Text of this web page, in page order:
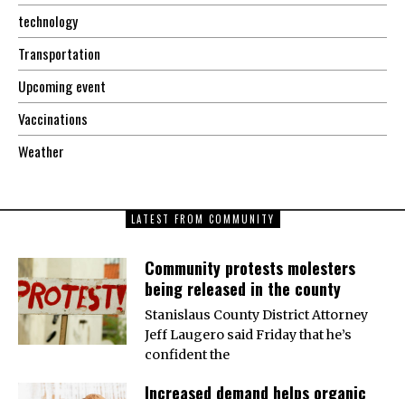
technology
Transportation
Upcoming event
Vaccinations
Weather
LATEST FROM COMMUNITY
Community protests molesters
being released in the county
Stanislaus County District Attorney
Jeff Laugero said Friday that he’s
confident the
Increased demand helps organic